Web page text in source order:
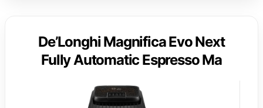
De’Longhi Magnifica Evo Next
Fully Automatic Espresso Ma